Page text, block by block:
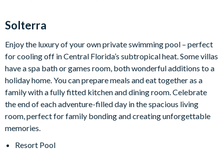
Flat-screen TV in the living area
USA-themed bunk bedroom
Princess-themed twin bedroom
General
Complimentary Wi-Fi
Towels and bed linens provided
Private parking
Access to resort facilities
Solterra
Enjoy the luxury of your own private swimming pool – perfect
for cooling off in Central Florida’s subtropical heat. Some villas
have a spa bath or games room, both wonderful additions to a
holiday home. You can prepare meals and eat together as a
family with a fully fitted kitchen and dining room. Celebrate
the end of each adventure-filled day in the spacious living
room, perfect for family bonding and creating unforgettable
memories.
Resort Pool